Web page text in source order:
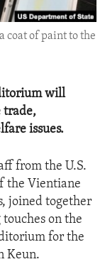
coat of paint to the
will
trade,
issues.
from the U.S.
the Vientiane
joined together
on the
for the
Keun.